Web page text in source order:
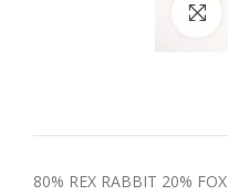
80% REX RABBIT 20% FOX